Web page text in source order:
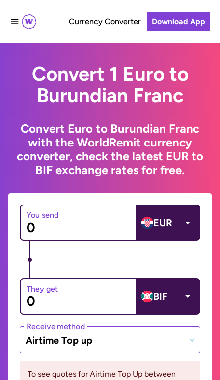
Currency Converter Download App
Convert 1 Euro to
Burundian Franc
Convert Euro to Burundian Franc
with the WorldRemit currency
converter, check the latest EUR to
BIF exchange rates for free.
You send
EUR
They get
BIF
Receive method
Airtime Top up
To see quotes for Airtime Top Up between